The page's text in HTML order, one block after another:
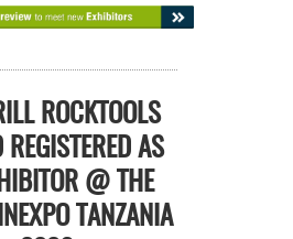
ROCKTOOLS
REGISTERED AS
@ THE
TANZANIA